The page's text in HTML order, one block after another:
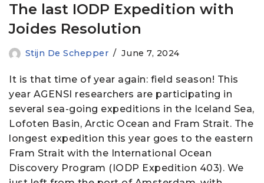
The last IODP Expedition with
Joides Resolution
Stijn De Schepper June 7, 2024
It is that time of year again: field season! This
year AGENSI researchers are participating in
several sea-going expeditions in the Iceland Sea,
Lofoten Basin, Arctic Ocean and Fram Strait. The
longest expedition this year goes to the eastern
Fram Strait with the International Ocean
Discovery Program (IODP Expedition 403). We